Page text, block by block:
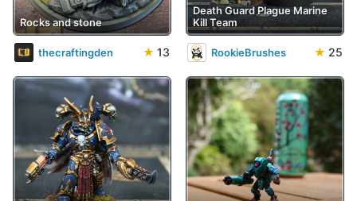
Rocks and stone
thecraftingden ★ 13
Death Guard Plague Marine
Kill Team
RookieBrushes ★ 25